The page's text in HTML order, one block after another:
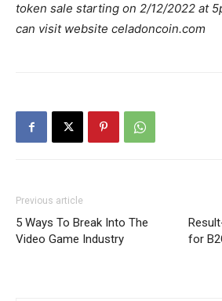
token sale starting on 2/12/2022 at
can visit website celadoncoin.com
Previous article
5 Ways To Break Into The
Video Game Industry
for